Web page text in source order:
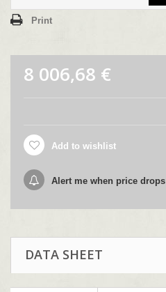
Print
8 006,68 €
Add to wishlist
Alert me when price drops
DATA SHEET